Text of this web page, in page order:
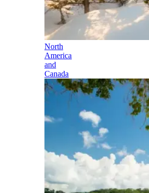
North
America
and
Canada